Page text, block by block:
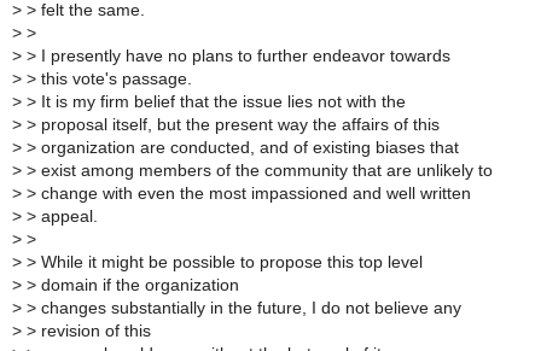
> > felt the same.
> >
> > I presently have no plans to further endeavor towards
> > this vote's passage.
> > It is my firm belief that the issue lies not with the
> > proposal itself, but the present way the affairs of this
> > organization are conducted, and of existing biases that
> > exist among members of the community that are unlikely to
> > change with even the most impassioned and well written
> > appeal.
> >
> > While it might be possible to propose this top level
> > domain if the organization
> > changes substantially in the future, I do not believe any
> > revision of this